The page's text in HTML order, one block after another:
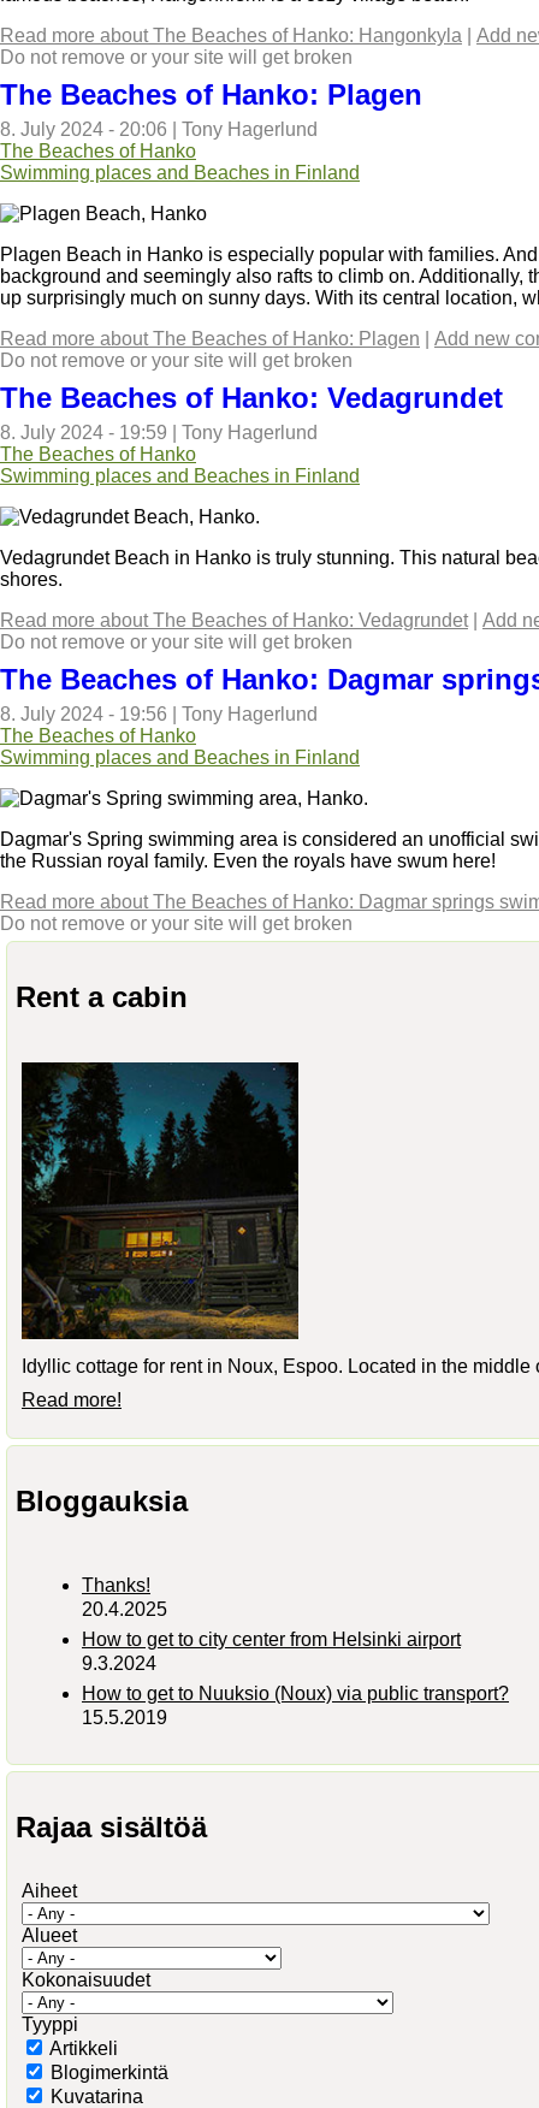
Read more about The Beaches of Hanko: Hangonkyla
Add
Do not remove or your site will get broken
The Beaches of Hanko: Plagen
8. July 2024 - 20:06
Tony Hagerlund
The Beaches of Hanko
Swimming places and Beaches in Finland
Plagen Beach in Hanko is especially popular with families.
background and seemingly also rafts to climb on.
up surprisingly much on sunny days. With its central location,
Read more about The Beaches of Hanko: Plagen
Add new
Do not remove or your site will get broken
The Beaches of Hanko: Vedagrundet
8. July 2024 - 19:59
Tony Hagerlund
The Beaches of Hanko
Swimming places and Beaches in Finland
Vedagrundet Beach in Hanko is truly stunning. This natural
shores.
Read more about The Beaches of Hanko: Vedagrundet| Add
Do not remove or your site will get broken
The Beaches of Hanko: Dagmar
8. July 2024 - 19:56
Tony Hagerlund
The Beaches of Hanko
Swimming places and Beaches in Finland
Dagmar's Spring swimming area is considered an unofficial
the Russian royal family. Even the royals have swum here!
Read more about The Beaches of Hanko: Dagmar springs
Do not remove or your site will get broken
Rent a cabin
Idyllic cottage for rent in Noux, Espoo. Located in the
Read more!
Bloggauksia
Thanks!
20.4.2025
How to get to city center from Helsinki airport
9.3.2024
How to get to Nuuksio (Noux) via public transport?
15.5.2019
Rajaa sisältöä
Aiheet
Alueet
Kokonaisuudet
Tyyppi
Artikkeli
Blogimerkintä
Kuvatarina